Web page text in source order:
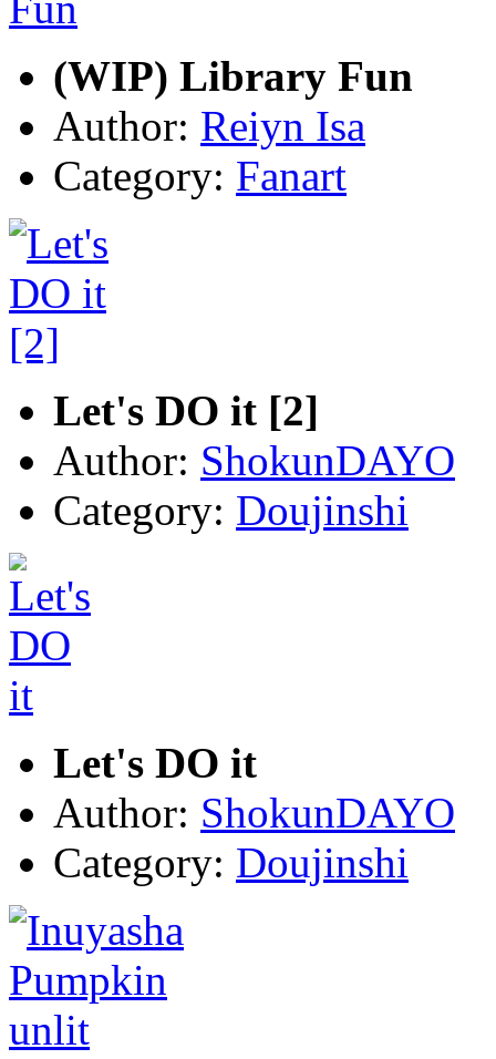
(WIP) Library Fun
Author: Reiyn Isa
Category: Fanart
Let's DO it [2]
Author: ShokunDAYO
Category: Doujinshi
Let's DO it
Author: ShokunDAYO
Category: Doujinshi